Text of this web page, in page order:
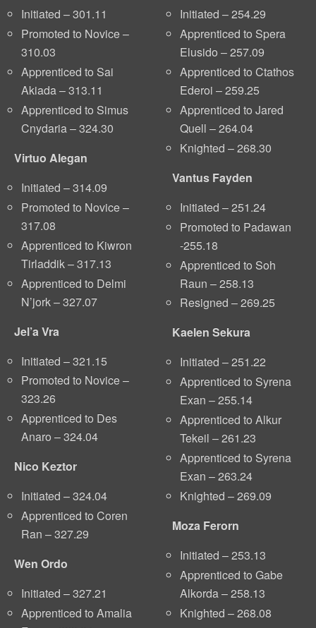
Initiated – 301.11
Promoted to Novice –
310.03
Apprenticed to Sai
Akiada – 313.11
Apprenticed to Simus
Cnydaria – 324.30
Virtuo Alegan
Initiated – 314.09
Promoted to Novice –
317.08
Apprenticed to Kiwron
Tirladdik – 317.13
Apprenticed to Delmi
N’jork – 327.07
Jel’a Vra
Initiated – 321.15
Promoted to Novice –
323.26
Apprenticed to Des
Anaro – 324.04
Nico Keztor
Initiated – 324.04
Apprenticed to Coren
Ran – 327.29
Wen Ordo
Initiated – 327.21
Apprenticed to Amalia
Initiated – 254.29
Apprenticed to Spera
Elusido – 257.09
Apprenticed to Ctathos
Ederoi – 259.25
Apprenticed to Jared
Quell – 264.04
Knighted – 268.30
Vantus Fayden
Initiated – 251.24
Promoted to Padawan
-255.18
Apprenticed to Soh
Raun – 258.13
Resigned – 269.25
Kaelen Sekura
Initiated – 251.22
Apprenticed to Syrena
Exan – 255.14
Apprenticed to Alkur
Tekeil – 261.23
Apprenticed to Syrena
Exan – 263.24
Knighted – 269.09
Moza Ferorn
Initiated – 253.13
Apprenticed to Gabe
Alkorda – 258.13
Knighted – 268.08